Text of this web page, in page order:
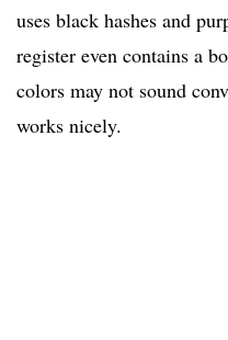
uses black hashes and
register even contains a
colors may not sound
works nicely.